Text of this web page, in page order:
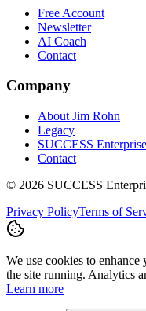
Free Account
Newsletter
AI Coach
Contact
Company
About Jim Rohn
Legacy
SUCCESS
Contact
© 2026 SUCCESS
Privacy PolicyTerms of
We use cookies to
the site running. Analytics
Learn more